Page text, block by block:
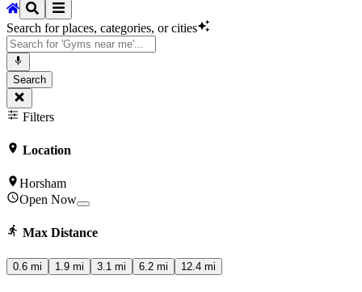
Search for places, categories, or cities
Search
Filters
Location
Horsham
Open Now
Max Distance
0.6 mi 1.9 mi 3.1 mi 6.2 mi 12.4 mi